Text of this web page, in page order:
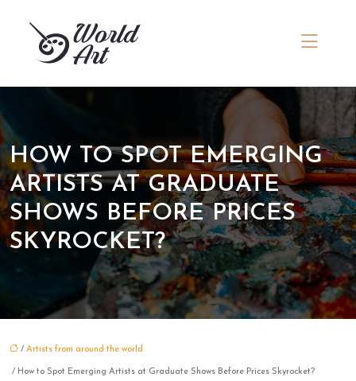
HOW TO SPOT EMERGING
ARTISTS AT GRADUATE
SHOWS BEFORE PRICES
SKYROCKET?
/ Artists from around the world
/ How to Spot Emerging Artists at Graduate Shows Before Prices Skyrocket?